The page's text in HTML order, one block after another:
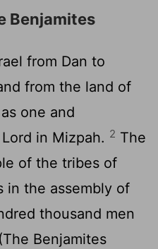
Benjamites
from Dan to
from the land of
one and
Lord in Mizpah. 2 The
of the tribes of
in the assembly of
thousand men
(The Benjamites